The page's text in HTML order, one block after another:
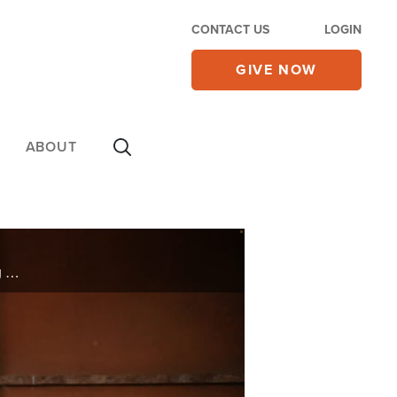
CONTACT US LOGIN
GIVE NOW
ABOUT
Fon lived her entire life dependent on medication—doctors gave no hope for change. After watching Superbook, she prayed for healing. What happened next stunned her doctors and changed her life forever!